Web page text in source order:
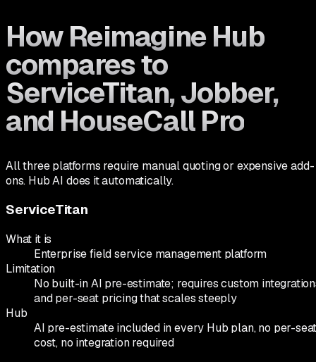
How Reimagine Hub
compares to
ServiceTitan, Jobber,
and HouseCall Pro
All three platforms require manual quoting or expensive add-
ons. Hub AI does it automatically.
ServiceTitan
What it is
Enterprise field service management platform
Limitation
No built-in AI pre-estimate; requires custom
and per-seat pricing that scales steeply
Hub
AI pre-estimate included in every Hub plan, no per-
cost, no integration required